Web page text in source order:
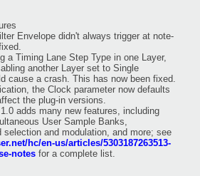
Envelope didn't always trigger at note-
a Timing Lane Step Type in one Layer,
another Layer set to Single
cause a crash. This has now been fixed.
the Clock parameter now defaults
the plug-in versions.
adds many new features, including
User Sample Banks,
selection and modulation, and more; see
hc/en-us/articles/5303187263513-
notes for a complete list.